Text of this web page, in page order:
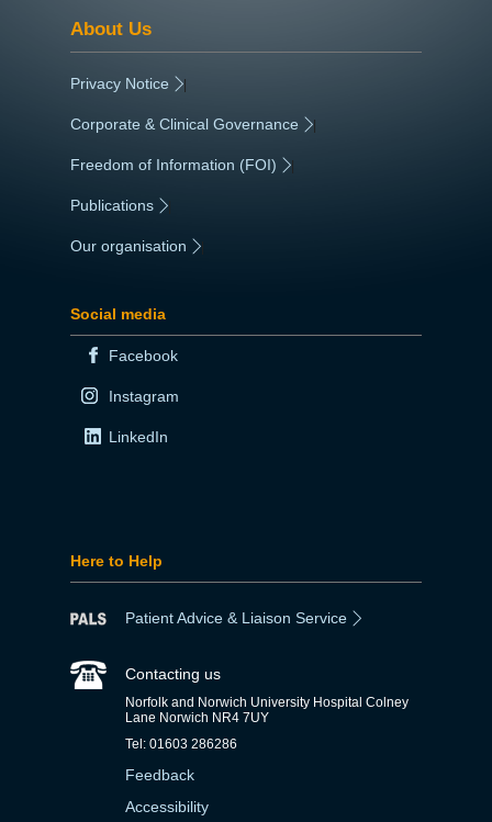
About Us
Privacy Notice |
Corporate & Clinical Governance |
Freedom of Information (FOI) |
Publications
Our organisation
Social media
Facebook
Instagram
LinkedIn
Here to Help
Patient Advice & Liaison Service
Contacting us
Norfolk and Norwich University Hospital Colney
Lane Norwich NR4 7UY
Tel: 01603 286286
Feedback
Accessibility